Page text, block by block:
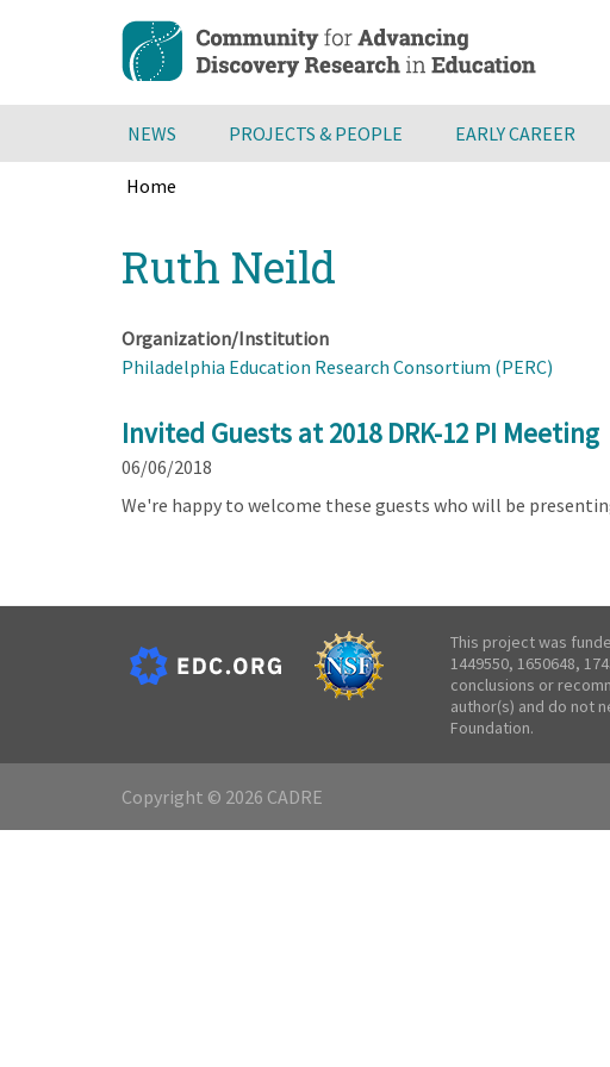
content
NEWS PROJECTS & PEOPLE EARLY CAREER
Home
to
top
Ruth Neild
Organization/Institution
Philadelphia Education Research Consortium (PERC)
Invited Guests at 2018 DRK-12 PI Meeting
06/06/2018
We're happy to welcome these guests who will be
This project was
1449550, 1650648,
conclusions or
author(s) and do not
Foundation.
Copyright © 2026 CADRE